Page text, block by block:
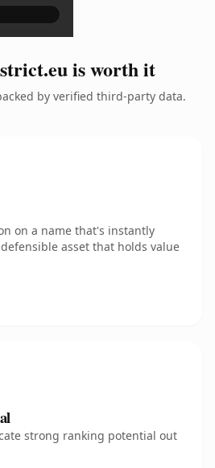
is worth it
by verified third-party data.
on a name that's instantly
asset that holds value
strong ranking potential out